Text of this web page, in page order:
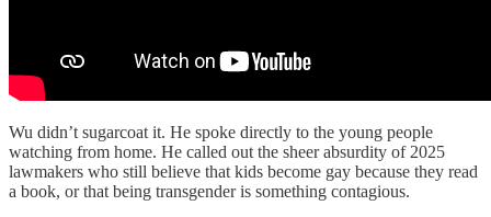
Wu didn’t sugarcoat it. He spoke directly to the young people
watching from home. He called out the sheer absurdity of 2025
lawmakers who still believe that kids become gay because they read
a book, or that being transgender is something contagious.